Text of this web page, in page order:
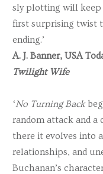
sly plotting will keep
first surprising twist
ending.’
A. J. Banner, USA
Twilight Wife
‘No Turning Back
random attack and a
there it evolves into
relationships, and
Buchanan’s